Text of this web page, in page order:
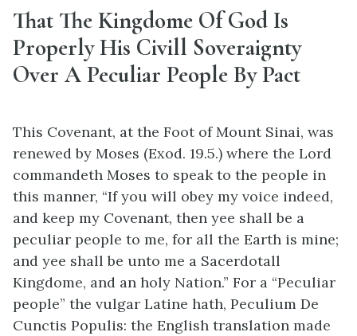
That The Kingdome Of God Is
Properly His Civill Soveraignty
Over A Peculiar People By Pact
This Covenant, at the Foot of Mount Sinai, was
renewed by Moses (Exod. 19.5.) where the Lord
commandeth Moses to speak to the people in
this manner, “If you will obey my voice indeed,
and keep my Covenant, then yee shall be a
peculiar people to me, for all the Earth is mine;
and yee shall be unto me a Sacerdotall
Kingdome, and an holy Nation.” For a “Peculiar
people” the vulgar Latine hath, Peculium De
Cunctis Populis: the English translation made